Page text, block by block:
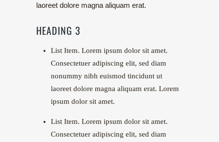
laoreet dolore magna aliquam erat.
HEADING 3
List Item. Lorem ipsum dolor sit amet.
Consectetuer adipiscing elit, sed diam
nonummy nibh euismod tincidunt ut
laoreet dolore magna aliquam erat. Lorem
ipsum dolor sit amet.
List Item. Lorem ipsum dolor sit amet.
Consectetuer adipiscing elit, sed diam